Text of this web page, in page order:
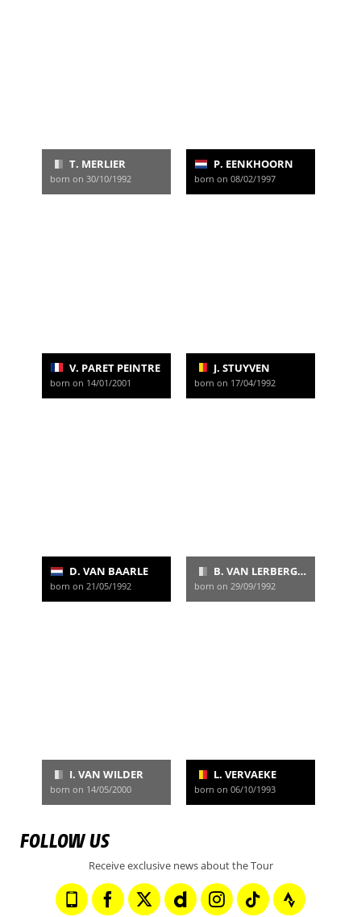
T. MERLIER
born on 30/10/1992
P. EENKHOORN
born on 08/02/1997
V. PARET PEINTRE
born on 14/01/2001
J. STUYVEN
born on 17/04/1992
D. VAN BAARLE
born on 21/05/1992
B. VAN LERBERGHE
born on 29/09/1992
I. VAN WILDER
born on 14/05/2000
L. VERVAEKE
born on 06/10/1993
FOLLOW US
Receive exclusive news about the Tour